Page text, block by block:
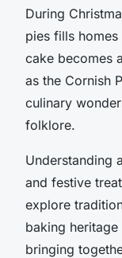
During
pies fills
cake becomes
as the Cornish
culinary
folklore.
Understanding
and festive
explore
baking
bringing